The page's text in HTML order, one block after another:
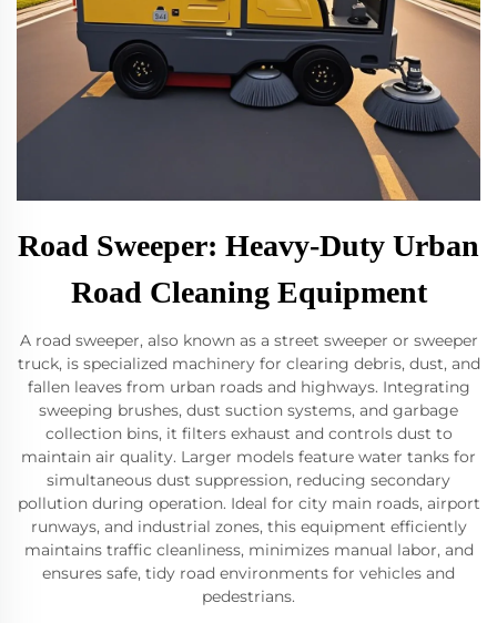
Road Sweeper: Heavy-Duty Urban
Road Cleaning Equipment
A road sweeper, also known as a street sweeper or sweeper
truck, is specialized machinery for clearing debris, dust, and
fallen leaves from urban roads and highways. Integrating
sweeping brushes, dust suction systems, and garbage
collection bins, it filters exhaust and controls dust to
maintain air quality. Larger models feature water tanks for
simultaneous dust suppression, reducing secondary
pollution during operation. Ideal for city main roads, airport
runways, and industrial zones, this equipment efficiently
maintains traffic cleanliness, minimizes manual labor, and
ensures safe, tidy road environments for vehicles and
pedestrians.